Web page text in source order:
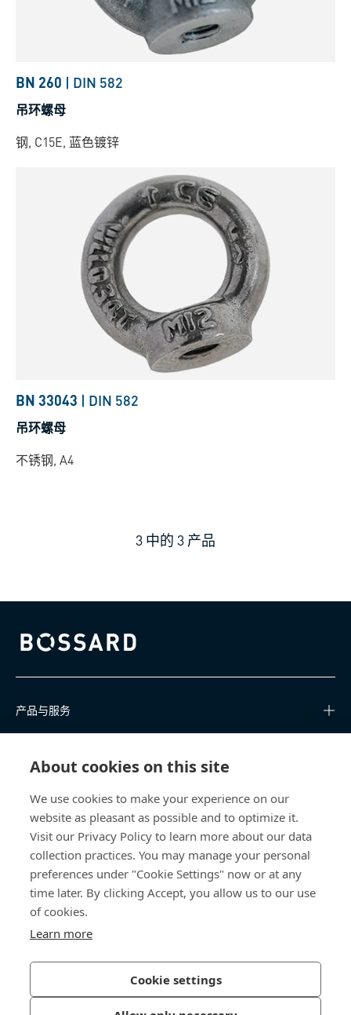
About cookies on this site
We use cookies to make your experience on our
website as pleasant as possible and to optimize it.
Visit our Privacy Policy to learn more about our data
collection practices. You may manage your personal
preferences under "Cookie Settings" now or at any
time later. By clicking Accept, you allow us to our use
of cookies.
Learn more
Cookie settings
BN 260 | DIN 582
吊环螺母
钢, C15E, 蓝色镀锌
BN 33043 | DIN 582
吊环螺母
不锈钢, A4
3 中的 3 产品
Bossard homepage
产品与服务
关于我们
联系我们
china@bossard.com